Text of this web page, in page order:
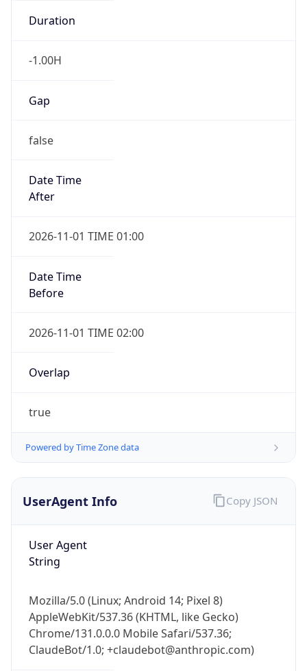
Duration
-1.00H
Gap
false
Date Time
After
2026-11-01 TIME 01:00
Date Time
Before
2026-11-01 TIME 02:00
Overlap
true
Powered by Time Zone data
UserAgent Info
User Agent
String
Mozilla/5.0 (Linux; Android 14; Pixel 8)
AppleWebKit/537.36 (KHTML, like Gecko)
Chrome/131.0.0.0 Mobile Safari/537.36;
ClaudeBot/1.0; +claudebot@anthropic.com)
Copy JSON
IP Lookup on your phone
Get it on Google Play
Not now